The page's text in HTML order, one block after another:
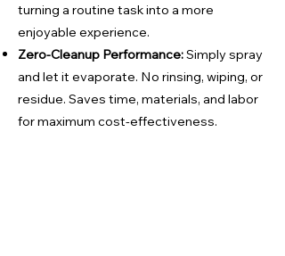
turning a routine task into a more
enjoyable experience.
Zero‑Cleanup Performance:Simply spray
and let it evaporate. No rinsing, wiping, or
residue. Saves time, materials, and labor
for maximum cost‑effectiveness.